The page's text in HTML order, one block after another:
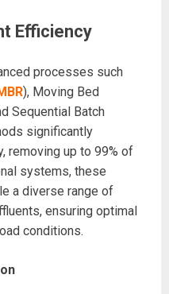
Efficiency
processes such
), Moving Bed
Sequential Batch
significantly
removing up to 99% of
systems, these
a diverse range of
ensuring optimal
conditions.